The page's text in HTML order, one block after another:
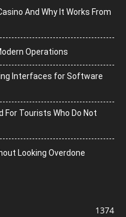
And Why It Works From
Operations
Interfaces for Software
For Tourists Who Do Not
Looking Overdone
1374